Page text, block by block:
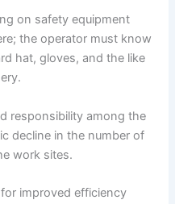
on safety equipment
the operator must know
hat, gloves, and the like
responsibility among the
decline in the number of
work sites.
improved efficiency